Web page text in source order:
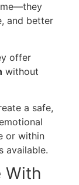
and better
offer
without
a safe,
or within
available.
With